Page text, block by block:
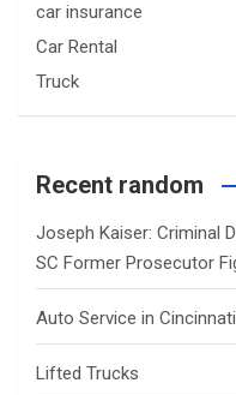
car insurance
Car Rental
Truck
Recent random
Joseph Kaiser: Criminal
SC Former Prosecutor
Auto Service in
Lifted Trucks